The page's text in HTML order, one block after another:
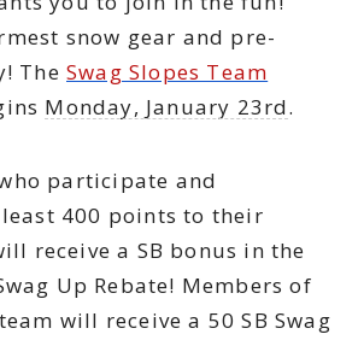
snow gear and pre-
The Swag Slopes Team
Monday, January 23rd.
participate and
400 points to their
receive a SB bonus in the
Up Rebate! Members of
will receive a 50 SB Swag